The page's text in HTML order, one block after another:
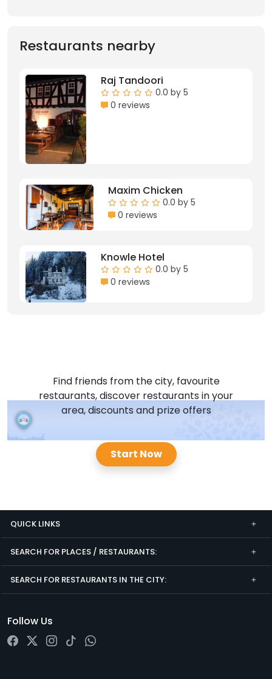
Restaurants nearby
Raj Tandoori
0.0 by 5
0 reviews
Maxim Chicken
0.0 by 5
0 reviews
Knowle Hotel
0.0 by 5
0 reviews
Find friends from the city, favourite
restaurants, discover restaurants in your
area, discounts and prize offers
Start Now
QUICK LINKS
SEARCH FOR PLACES / RESTAURANTS:
SEARCH FOR RESTAURANTS IN THE CITY:
Follow Us